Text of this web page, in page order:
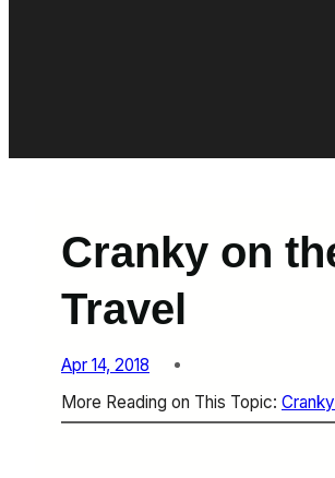
Cranky on
Travel
Apr 14, 2018
More Reading on This Topic: